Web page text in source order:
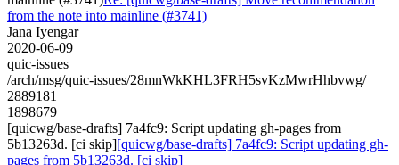
from the note into mainline (#3741)
Jana Iyengar
2020-06-09
quic-issues
/arch/msg/quic-issues/28mnWkKHL3FRH5svKzMwrHhbvwg/
2889181
1898679
[quicwg/base-drafts] 7a4fc9: Script updating gh-pages from
5b13263d. [ci skip][quicwg/base-drafts] 7a4fc9: Script updating gh-
pages from 5b13263d. [ci skip]